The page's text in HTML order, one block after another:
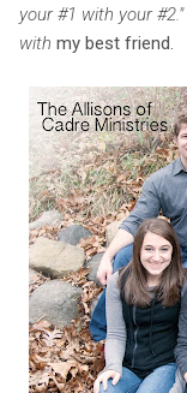
your #1 with your #2."
with my best friend.